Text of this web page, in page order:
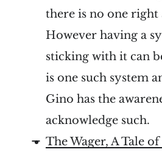
there is no one right
However having a
sticking with it can
is one such system
Gino has the
acknowledge such.
The Wager, A Tale